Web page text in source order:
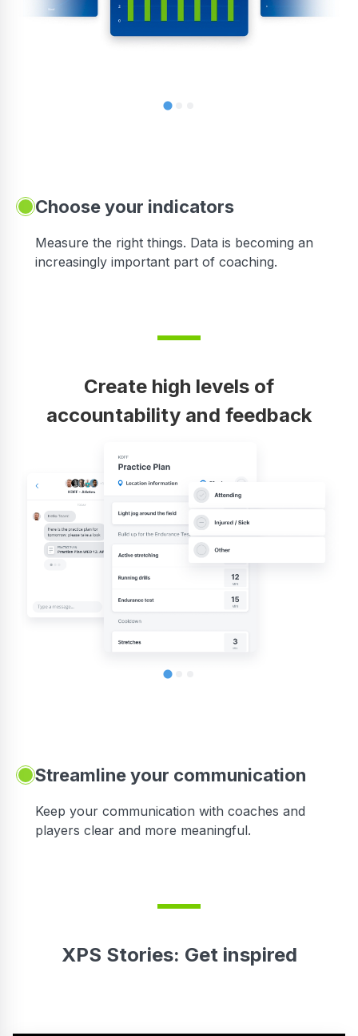
Choose your indicators
Measure the right things. Data is becoming an
increasingly important part of coaching.
Create high levels of
accountability and feedback
Streamline your communication
Keep your communication with coaches and
players clear and more meaningful.
XPS Stories: Get inspired